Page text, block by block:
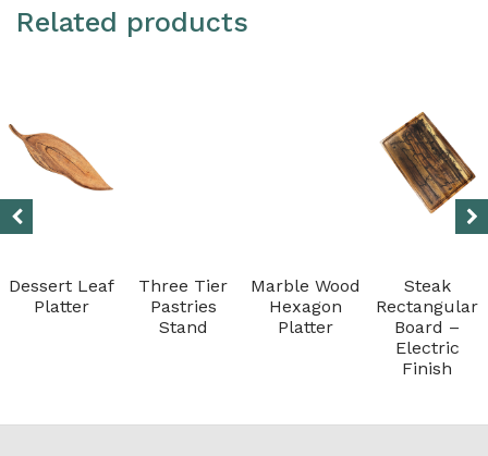
Related products
Dessert Leaf
Platter
Three Tier
Pastries
Stand
Marble Wood
Hexagon
Platter
Steak
Rectangular
Board –
Electric
Finish